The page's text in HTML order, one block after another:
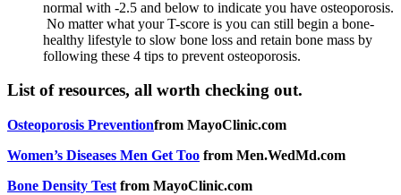
normal with -2.5 and below to indicate you have osteoporosis.
No matter what your T-score is you can still begin a bone-
healthy lifestyle to slow bone loss and retain bone mass by
following these 4 tips to prevent osteoporosis.
List of resources, all worth checking out.
Osteoporosis Preventionfrom MayoClinic.com
Women’s Diseases Men Get Too from Men.WedMd.com
Bone Density Test from MayoClinic.com